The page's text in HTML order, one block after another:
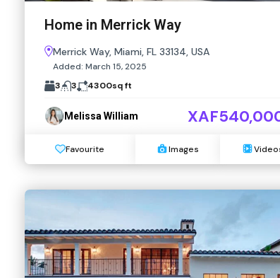
Home in Merrick Way
Merrick Way, Miami, FL 33134, USA
Added: March 15, 2025
3
3 4300sq ft
Melissa William
Favourite Images